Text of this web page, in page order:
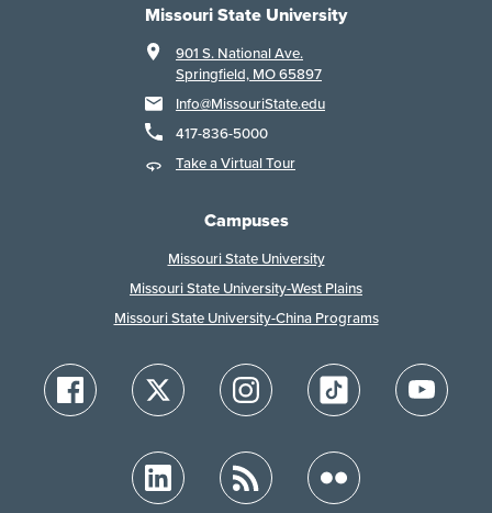
Missouri State University
901 S. National Ave.
Springfield, MO 65897
Info@MissouriState.edu
417-836-5000
Take a Virtual Tour
Campuses
Missouri State University
Missouri State University-West Plains
Missouri State University-China Programs